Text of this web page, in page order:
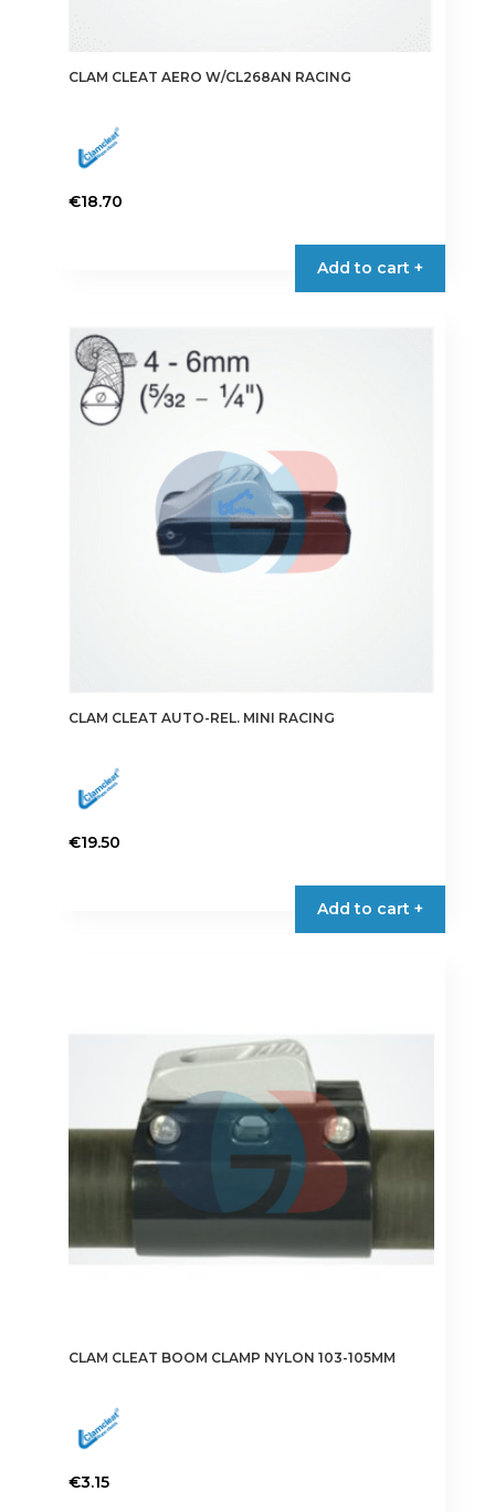
CLAM CLEAT AERO W/CL268AN RACING
€18.70
Add to cart +
CLAM CLEAT AUTO-REL. MINI RACING
€19.50
Add to cart +
CLAM CLEAT BOOM CLAMP NYLON 103-105MM
€3.15